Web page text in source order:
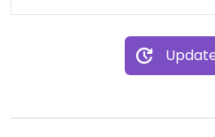
Fully recommend this café